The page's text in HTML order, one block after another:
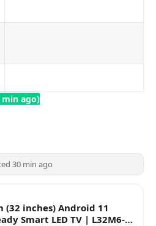
min ago)
30 min ago
(32 inches) Android 11
Smart LED TV | L32M6-